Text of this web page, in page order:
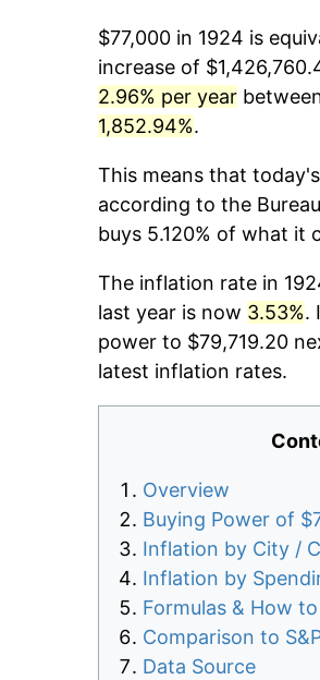
$77,000 in 1924 is
increase of
2.96% per year
1,852.94%.
This means that
according to the
buys 5.120% of what it
The inflation rate in
last year is now 3.53%.
power to $79,719.20
latest inflation rates.
Overview
Buying Power of
Inflation by City /
Inflation by
Formulas & How
Comparison to
Data Source